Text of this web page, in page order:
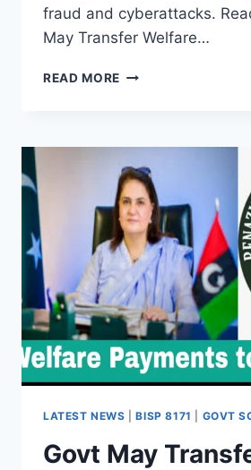
fraud and cyberattacks.
May Transfer Welfare…
READ MORE BISP
RISK
MANAGEMENT
GUIDE
(2025)
LATEST NEWS |BISP 8171 GOVT
Govt May